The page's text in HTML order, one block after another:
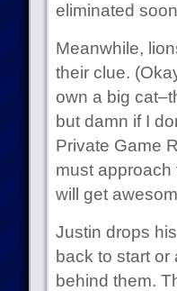
eliminated
Meanwhile,
their clue.
own a big
but damn if I
Private Game
must approach
will get
Justin drops
back to start
behind them.